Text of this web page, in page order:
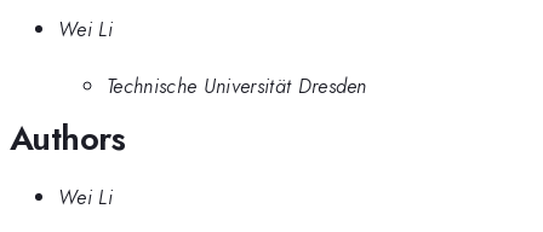
Wei Li
Technische Universität Dresden
Authors
Wei Li